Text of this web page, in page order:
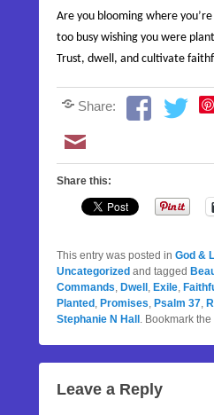
Are you blooming where
too busy wishing you were
Trust, dwell, and cultivate
Share:
Share this:
This entry was posted in God &
Uncategorized and tagged
Commands Dwell Exile
Planted Promises Psalm 37
Stephanie N Hall . Bookmark the
Leave a Reply